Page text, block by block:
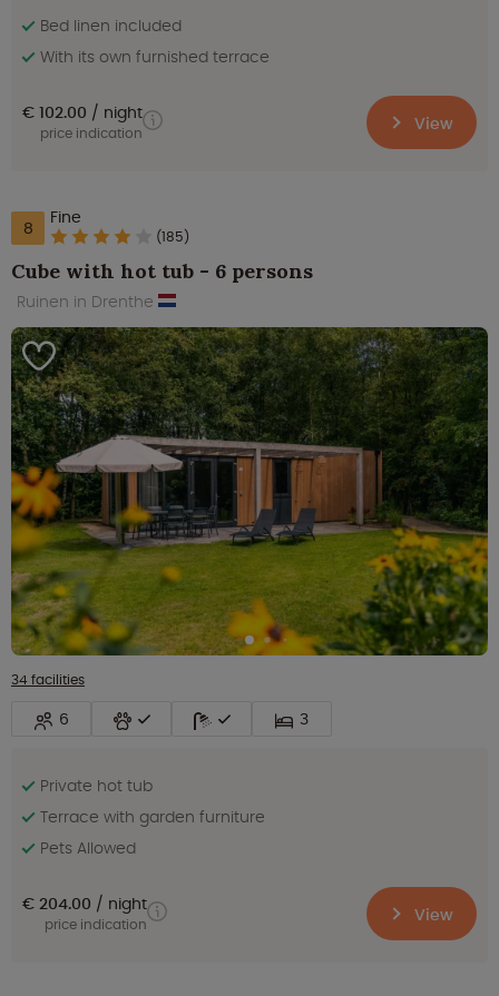
Bed linen included
With its own furnished terrace
€ 102.00 night
price indication View
8 Fine
(185)
Cube with hot tub - 6 persons
Ruinen in Drenthe
34 facilities
6 3
Private hot tub
Terrace with garden furniture
Pets Allowed
€ 204.00 night
price indication View